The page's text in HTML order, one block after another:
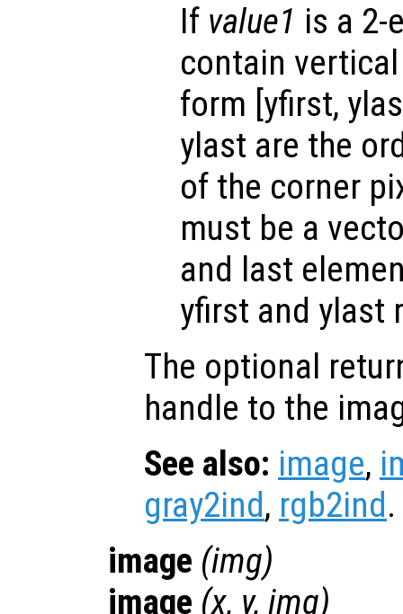
If value1 is a 2-
contain
form [yfirst,
ylast are the
of the corner
must be a
and last
yfirst and ylast
The optional
handle to the
See also: image,
gray2ind, rgb2ind.
image (img)
image (x, y, img)